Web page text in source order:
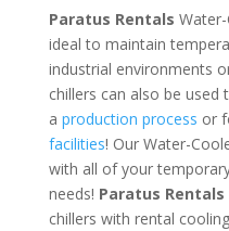
Paratus Rentals
ideal to maintain
industrial environments
chillers can also be
a production process or
facilities! Our Water-
with all of your
needs! Paratus Rentals
chillers with rental